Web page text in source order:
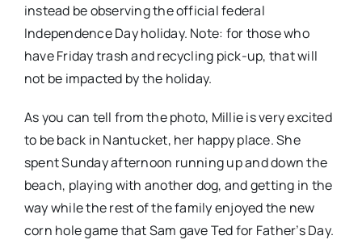
instead be observing the official federal
Independence Day holiday. Note: for those who
have Friday trash and recycling pick-up, that will
not be impacted by the holiday.
As you can tell from the photo, Millie is very excited
to be back in Nantucket, her happy place. She
spent Sunday afternoon running up and down the
beach, playing with another dog, and getting in the
way while the rest of the family enjoyed the new
corn hole game that Sam gave Ted for Father’s Day.